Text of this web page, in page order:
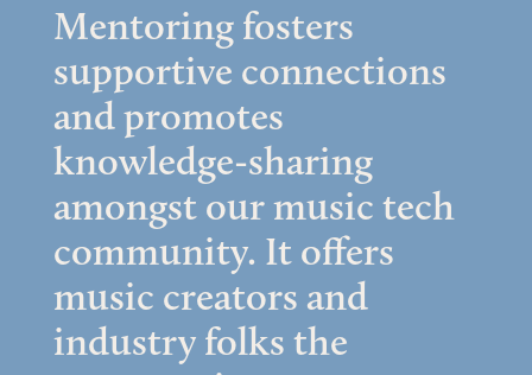
Mentoring fosters
supportive connections
and promotes
knowledge-sharing
amongst our music tech
community. It offers
music creators and
industry folks the